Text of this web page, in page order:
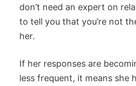
don’t need an expert on
to tell you that you’re not
her.
If her responses are
less frequent, it means she